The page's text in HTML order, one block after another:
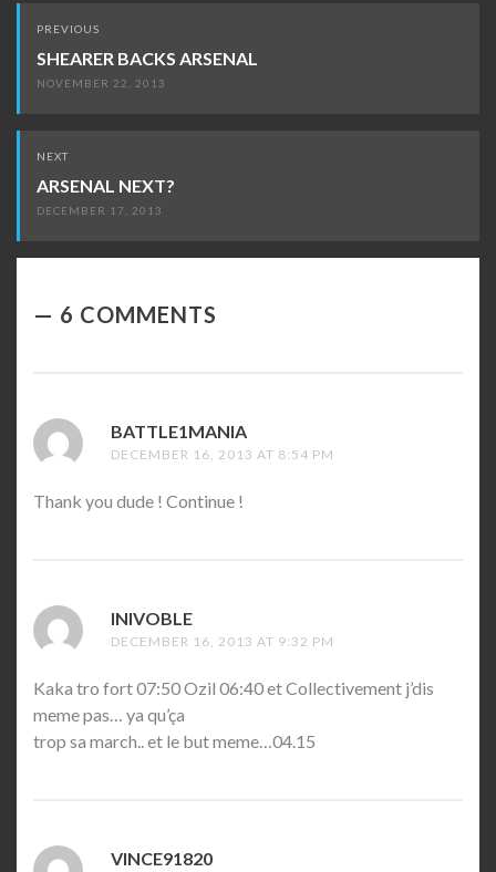
Post
navigation
PREVIOUS
SHEARER BACKS ARSENAL
NOVEMBER 22, 2013
NEXT
ARSENAL NEXT?
DECEMBER 17, 2013
6 COMMENTS
BATTLE1MANIA
DECEMBER 16, 2013 AT 8:54 PM
Thank you dude ! Continue !
INIVOBLE
DECEMBER 16, 2013 AT 9:32 PM
Kaka tro fort 07:50 Ozil 06:40 et Collectivement j’dis
meme pas… ya qu’ça
trop sa march.. et le but meme…04.15
VINCE91820